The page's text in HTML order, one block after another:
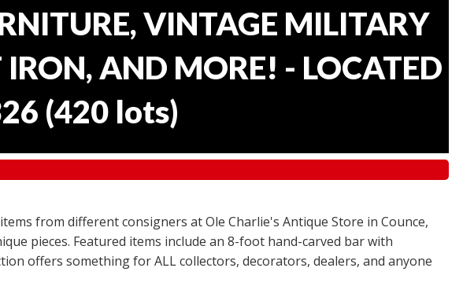
VINTAGE MILITARY
AND MORE! - LOCATED
(420 lots)
from different consigners at Ole Charlie's Antique Store in Counce,
pieces. Featured items include an 8-foot hand-carved bar with
offers something for ALL collectors, decorators, dealers, and anyone